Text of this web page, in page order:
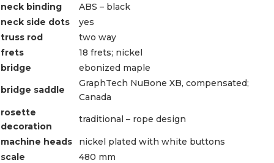
neck binding
ABS – black
neck side dots
yes
truss rod
two way
frets
18 frets; nickel
bridge
ebonized maple
bridge saddle
GraphTech NuBone XB, compensated;
Canada
rosette
decoration
traditional – rope design
machine heads
nickel plated with white buttons
scale
480 mm